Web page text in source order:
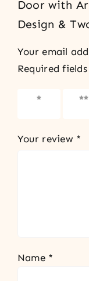
Door with
Design &
Your email
Required
1 of 5
2 of
Your review *
Name *